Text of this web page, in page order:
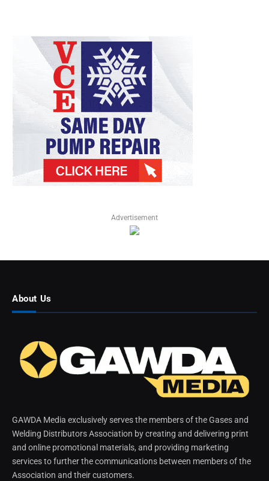
Advertisement
About Us
GAWDA Media exclusively serves the members of the Gases and
Welding Distributors Association by creating and delivering print
and online promotional materials, and providing marketing
services to further the communications between members of the
Association and their customers.